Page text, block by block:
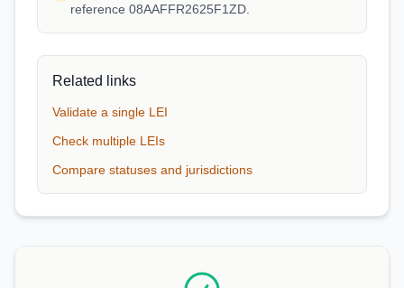
reference 08AAFFR2625F1ZD.
Related links
Validate a single LEI
Check multiple LEIs
Compare statuses and jurisdictions